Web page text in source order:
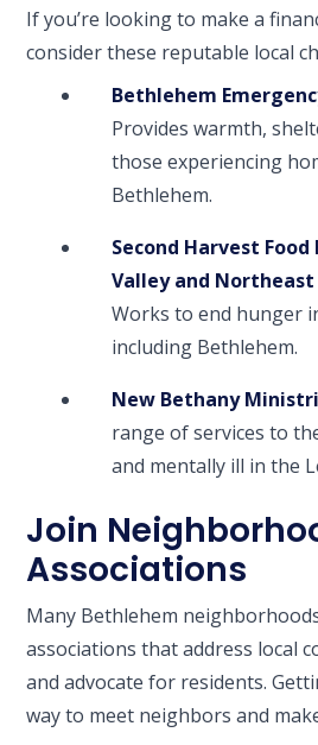
If you’re looking to make a
consider these reputable local
Bethlehem
Provides warmth,
those experiencing
Bethlehem.
Second Harvest
Valley and Northeast
Works to end hunger
including Bethlehem.
New Bethany
range of services to
and mentally ill in the
Join
Associations
Many Bethlehem
associations that address local
and advocate for residents.
way to meet neighbors and